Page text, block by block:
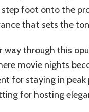
foot onto the
that sets the
way through this
movie nights
for staying in
for hosting